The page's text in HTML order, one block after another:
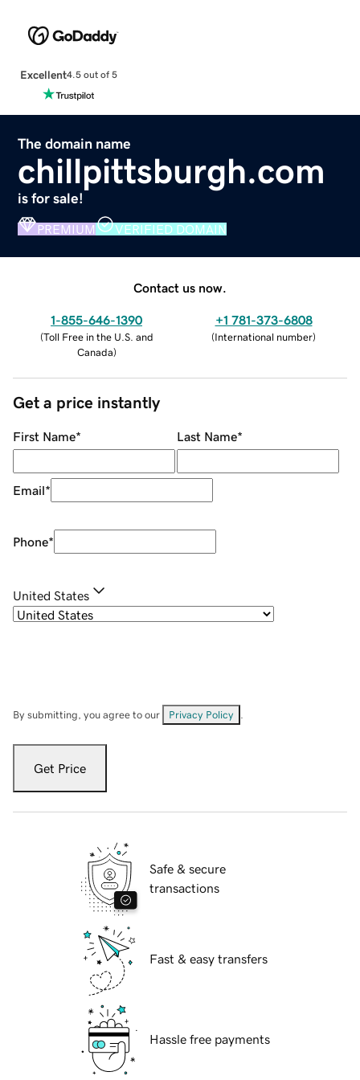
Excellent4.5 out of 5
The domain name
chillpittsburgh.com
is for sale!
PREMIUM VERIFIED DOMAIN
Contact us now.
1-855-646-1390
(Toll Free in the U.S. and
Canada)
+1 781-373-6808
(International number)
Get a price instantly
First Name* Last Name*
Email*
Phone*
United States
By submitting, you agree to our Privacy Policy
Get Price
Safe & secure
transactions
Fast & easy transfers
Hassle free payments